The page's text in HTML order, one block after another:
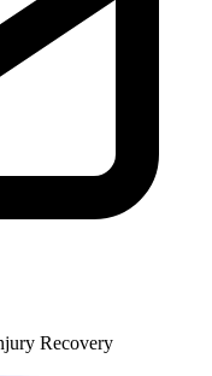
Recovery